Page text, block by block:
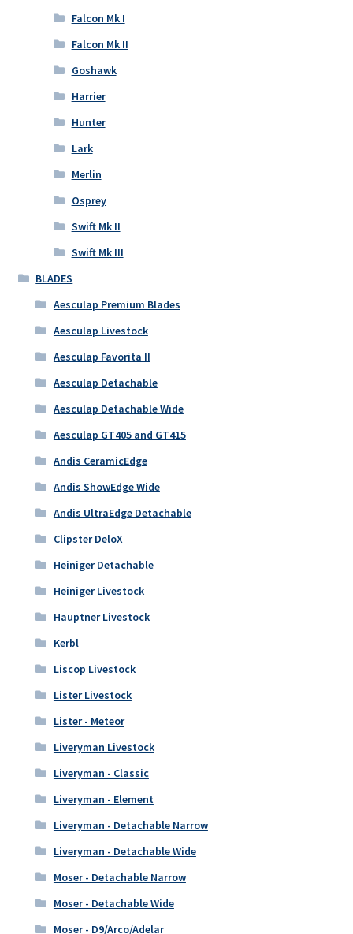
Falcon Mk I
Falcon Mk II
Goshawk
Harrier
Hunter
Lark
Merlin
Osprey
Swift Mk II
Swift Mk III
BLADES
Aesculap Premium Blades
Aesculap Livestock
Aesculap Favorita II
Aesculap Detachable
Aesculap Detachable Wide
Aesculap GT405 and GT415
Andis CeramicEdge
Andis ShowEdge Wide
Andis UltraEdge Detachable
Clipster DeloX
Heiniger Detachable
Heiniger Livestock
Hauptner Livestock
Kerbl
Liscop Livestock
Lister Livestock
Lister - Meteor
Liveryman Livestock
Liveryman - Classic
Liveryman - Element
Liveryman - Detachable Narrow
Liveryman - Detachable Wide
Moser - Detachable Narrow
Moser - Detachable Wide
Moser - D9/Arco/Adelar